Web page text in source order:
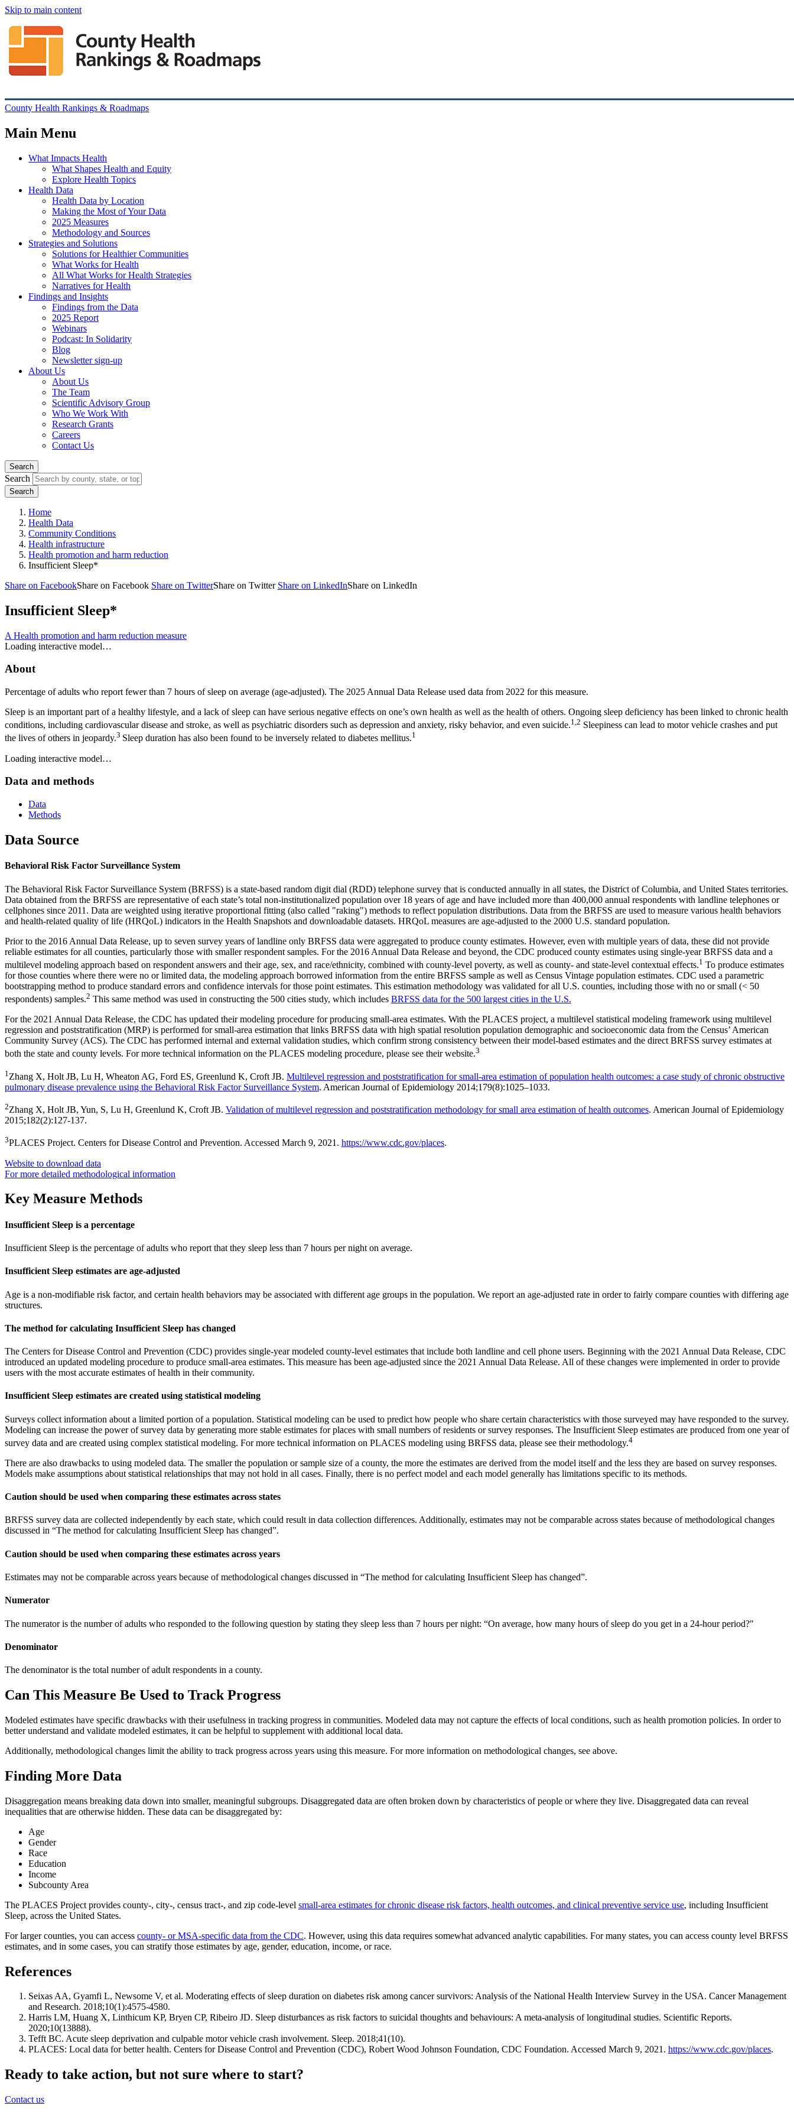
Skip to main content
County Health Rankings & Roadmaps
Main Menu
What Impacts Health
What Shapes Health and Equity
Explore Health Topics
Health Data
Health Data by Location
Making the Most of Your Data
2025 Measures
Methodology and Sources
Strategies and Solutions
Solutions for Healthier Communities
What Works for Health
All What Works for Health Strategies
Narratives for Health
Findings and Insights
Findings from the Data
2025 Report
Webinars
Podcast: In Solidarity
Blog
Newsletter sign-up
About Us
About Us
The Team
Scientific Advisory Group
Who We Work With
Research Grants
Careers
Contact Us
Search
Search
Home
Health Data
Community Conditions
Health infrastructure
Health promotion and harm reduction
Insufficient Sleep*
Share on FacebookShare on Facebook Share on TwitterShare on Twitter Share on LinkedInShare on LinkedIn
Insufficient Sleep*
A Health promotion and harm reduction measure
Loading interactive model…
About
Percentage of adults who report fewer than 7 hours of sleep on average (age-adjusted). The 2025 Annual Data Release used data from 2022 for this measure.
Sleep is an important part of a healthy lifestyle, and a lack of sleep can have serious negative effects on one’s own health as well as the health of others. Ongoing sleep deficiency has been linked to chronic health
conditions, including cardiovascular disease and stroke, as well as psychiatric disorders such as depression and anxiety, risky behavior, and even suicide.1,2 Sleepiness can lead to motor vehicle crashes and put
the lives of others in jeopardy.3 Sleep duration has also been found to be inversely related to diabetes mellitus.1
Loading interactive model…
Data and methods
Data
Methods
Data Source
Behavioral Risk Factor Surveillance System
The Behavioral Risk Factor Surveillance System (BRFSS) is a state-based random digit dial (RDD) telephone survey that is conducted annually in all states, the District of Columbia, and United States territories.
Data obtained from the BRFSS are representative of each state’s total non-institutionalized population over 18 years of age and have included more than 400,000 annual respondents with landline telephones or
cellphones since 2011. Data are weighted using iterative proportional fitting (also called "raking") methods to reflect population distributions. Data from the BRFSS are used to measure various health behaviors
and health-related quality of life (HRQoL) indicators in the Health Snapshots and downloadable datasets. HRQoL measures are age-adjusted to the 2000 U.S. standard population.
Prior to the 2016 Annual Data Release, up to seven survey years of landline only BRFSS data were aggregated to produce county estimates. However, even with multiple years of data, these did not provide
reliable estimates for all counties, particularly those with smaller respondent samples. For the 2016 Annual Data Release and beyond, the CDC produced county estimates using single-year BRFSS data and a
multilevel modeling approach based on respondent answers and their age, sex, and race/ethnicity, combined with county-level poverty, as well as county- and state-level contextual effects.1 To produce estimates
for those counties where there were no or limited data, the modeling approach borrowed information from the entire BRFSS sample as well as Census Vintage population estimates. CDC used a parametric
bootstrapping method to produce standard errors and confidence intervals for those point estimates. This estimation methodology was validated for all U.S. counties, including those with no or small (< 50
respondents) samples.2 This same method was used in constructing the 500 cities study, which includes BRFSS data for the 500 largest cities in the U.S.
For the 2021 Annual Data Release, the CDC has updated their modeling procedure for producing small-area estimates. With the PLACES project, a multilevel statistical modeling framework using multilevel
regression and poststratification (MRP) is performed for small-area estimation that links BRFSS data with high spatial resolution population demographic and socioeconomic data from the Census’ American
Community Survey (ACS). The CDC has performed internal and external validation studies, which confirm strong consistency between their model-based estimates and the direct BRFSS survey estimates at
both the state and county levels. For more technical information on the PLACES modeling procedure, please see their website.3
1 Zhang X, Holt JB, Lu H, Wheaton AG, Ford ES, Greenlund K, Croft JB. Multilevel regression and poststratification for small-area estimation of population health outcomes: a case study of chronic obstructive
pulmonary disease prevalence using the Behavioral Risk Factor Surveillance System. American Journal of Epidemiology 2014;179(8):1025–1033.
2Zhang X, Holt JB, Yun, S, Lu H, Greenlund K, Croft JB. Validation of multilevel regression and poststratification methodology for small area estimation of health outcomes. American Journal of Epidemiology
2015;182(2):127-137.
3PLACES Project. Centers for Disease Control and Prevention. Accessed March 9, 2021. https://www.cdc.gov/places.
Website to download data
For more detailed methodological information
Key Measure Methods
Insufficient Sleep is a percentage
Insufficient Sleep is the percentage of adults who report that they sleep less than 7 hours per night on average.
Insufficient Sleep estimates are age-adjusted
Age is a non-modifiable risk factor, and certain health behaviors may be associated with different age groups in the population. We report an age-adjusted rate in order to fairly compare counties with differing age
structures.
The method for calculating Insufficient Sleep has changed
The Centers for Disease Control and Prevention (CDC) provides single-year modeled county-level estimates that include both landline and cell phone users. Beginning with the 2021 Annual Data Release, CDC
introduced an updated modeling procedure to produce small-area estimates. This measure has been age-adjusted since the 2021 Annual Data Release. All of these changes were implemented in order to provide
users with the most accurate estimates of health in their community.
Insufficient Sleep estimates are created using statistical modeling
Surveys collect information about a limited portion of a population. Statistical modeling can be used to predict how people who share certain characteristics with those surveyed may have responded to the survey.
Modeling can increase the power of survey data by generating more stable estimates for places with small numbers of residents or survey responses. The Insufficient Sleep estimates are produced from one year of
survey data and are created using complex statistical modeling. For more technical information on PLACES modeling using BRFSS data, please see their methodology.4
There are also drawbacks to using modeled data. The smaller the population or sample size of a county, the more the estimates are derived from the model itself and the less they are based on survey responses.
Models make assumptions about statistical relationships that may not hold in all cases. Finally, there is no perfect model and each model generally has limitations specific to its methods.
Caution should be used when comparing these estimates across states
BRFSS survey data are collected independently by each state, which could result in data collection differences. Additionally, estimates may not be comparable across states because of methodological changes
discussed in “The method for calculating Insufficient Sleep has changed”.
Caution should be used when comparing these estimates across years
Estimates may not be comparable across years because of methodological changes discussed in “The method for calculating Insufficient Sleep has changed”.
Numerator
The numerator is the number of adults who responded to the following question by stating they sleep less than 7 hours per night: “On average, how many hours of sleep do you get in a 24-hour period?"
Denominator
The denominator is the total number of adult respondents in a county.
Can This Measure Be Used to Track Progress
Modeled estimates have specific drawbacks with their usefulness in tracking progress in communities. Modeled data may not capture the effects of local conditions, such as health promotion policies. In order to
better understand and validate modeled estimates, it can be helpful to supplement with additional local data.
Additionally, methodological changes limit the ability to track progress across years using this measure. For more information on methodological changes, see above.
Finding More Data
Disaggregation means breaking data down into smaller, meaningful subgroups. Disaggregated data are often broken down by characteristics of people or where they live. Disaggregated data can reveal
inequalities that are otherwise hidden. These data can be disaggregated by:
Age
Gender
Race
Education
Income
Subcounty Area
The PLACES Project provides county-, city-, census tract-, and zip code-level small-area estimates for chronic disease risk factors, health outcomes, and clinical preventive service use, including Insufficient
Sleep, across the United States.
For larger counties, you can access county- or MSA-specific data from the CDC. However, using this data requires somewhat advanced analytic capabilities. For many states, you can access county level BRFSS
estimates, and in some cases, you can stratify those estimates by age, gender, education, income, or race.
References
Seixas AA, Gyamfi L, Newsome V, et al. Moderating effects of sleep duration on diabetes risk among cancer survivors: Analysis of the National Health Interview Survey in the USA. Cancer Management
and Research. 2018;10(1):4575-4580.
Harris LM, Huang X, Linthicum KP, Bryen CP, Ribeiro JD. Sleep disturbances as risk factors to suicidal thoughts and behaviours: A meta-analysis of longitudinal studies. Scientific Reports.
2020;10(13888).
Tefft BC. Acute sleep deprivation and culpable motor vehicle crash involvement. Sleep. 2018;41(10).
PLACES: Local data for better health. Centers for Disease Control and Prevention (CDC), Robert Wood Johnson Foundation, CDC Foundation. Accessed March 9, 2021. https://www.cdc.gov/places.
Ready to take action, but not sure where to start?
Contact us